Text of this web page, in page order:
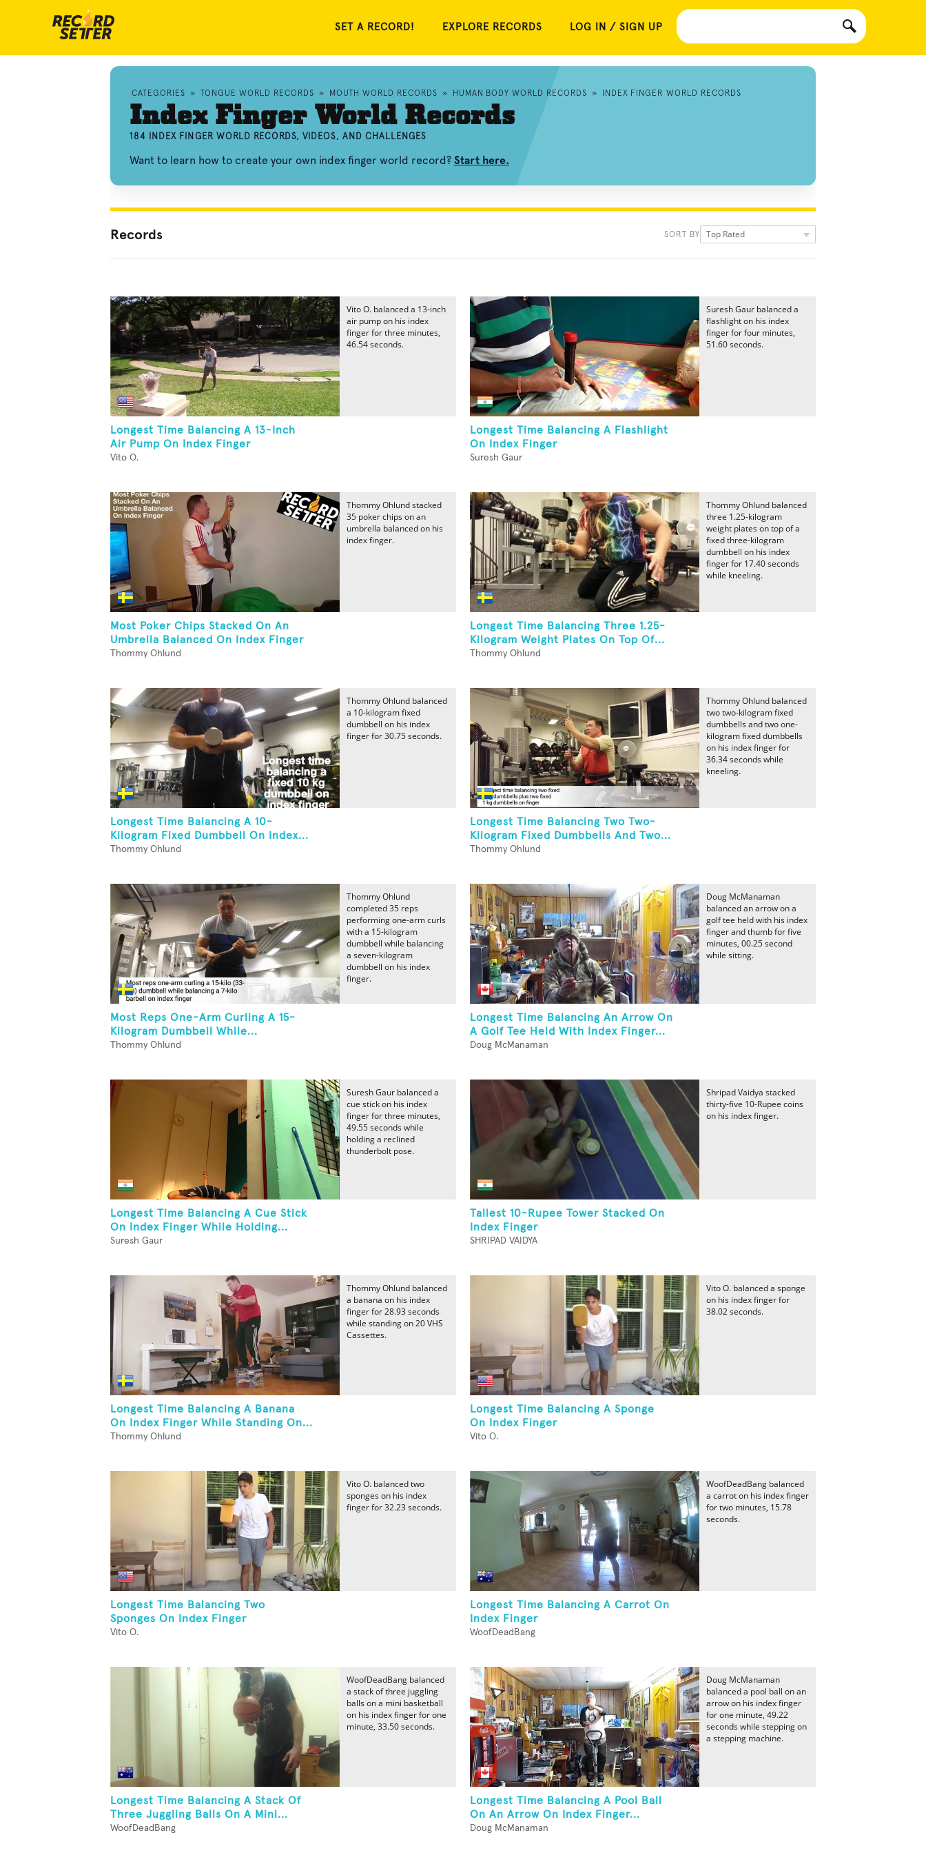
SET A RECORD! EXPLORE RECORDS LOG IN / SIGN UP
CATEGORIES » TONGUE WORLD RECORDS » MOUTH WORLD RECORDS » HUMAN BODY WORLD RECORDS » INDEX FINGER WORLD RECORDS
Index Finger World Records
184 INDEX FINGER WORLD RECORDS, VIDEOS, AND CHALLENGES
Want to learn how to create your own index finger world record? Start here.
Records SORT BY Top Rated
Longest Time Balancing A 13-Inch
Air Pump On Index Finger
Vito O.
Vito O. balanced a 13-inch
air pump on his index
finger for three minutes,
46.54 seconds.
Longest Time Balancing A Flashlight
On Index Finger
Suresh Gaur
Suresh Gaur balanced a
flashlight on his index
finger for four minutes,
51.60 seconds.
Most Poker Chips Stacked On An
Umbrella Balanced On Index Finger
Thommy Ohlund
Thommy Ohlund stacked
35 poker chips on an
umbrella balanced on his
index finger.
Longest Time Balancing Three 1.25-
Kilogram Weight Plates On Top Of...
Thommy Ohlund
Thommy Ohlund balanced
three 1.25-kilogram
weight plates on top of a
fixed three-kilogram
dumbbell on his index
finger for 17.40 seconds
while kneeling.
Longest Time Balancing A 10-
Kilogram Fixed Dumbbell On Index...
Thommy Ohlund
Thommy Ohlund balanced
a 10-kilogram fixed
dumbbell on his index
finger for 30.75 seconds.
Longest Time Balancing Two Two-
Kilogram Fixed Dumbbells And Two...
Thommy Ohlund
Thommy Ohlund balanced
two two-kilogram fixed
dumbbells and two one-
kilogram fixed dumbbells
on his index finger for
36.34 seconds while
kneeling.
Most Reps One-Arm Curling A 15-
Kilogram Dumbbell While...
Thommy Ohlund
Thommy Ohlund
completed 35 reps
performing one-arm curls
with a 15-kilogram
dumbbell while balancing
a seven-kilogram
dumbbell on his index
finger.
Longest Time Balancing An Arrow On
A Golf Tee Held With Index Finger...
Doug McManaman
Doug McManaman
balanced an arrow on a
golf tee held with his index
finger and thumb for five
minutes, 00.25 second
while sitting.
Longest Time Balancing A Cue Stick
On Index Finger While Holding...
Suresh Gaur
Suresh Gaur balanced a
cue stick on his index
finger for three minutes,
49.55 seconds while
holding a reclined
thunderbolt pose.
Tallest 10-Rupee Tower Stacked On
Index Finger
SHRIPAD VAIDYA
Shripad Vaidya stacked
thirty-five 10-Rupee coins
on his index finger.
Longest Time Balancing A Banana
On Index Finger While Standing On...
Thommy Ohlund
Thommy Ohlund balanced
a banana on his index
finger for 28.93 seconds
while standing on 20 VHS
Cassettes.
Longest Time Balancing A Sponge
On Index Finger
Vito O.
Vito O. balanced a sponge
on his index finger for
38.02 seconds.
Longest Time Balancing Two
Sponges On Index Finger
Vito O.
Vito O. balanced two
sponges on his index
finger for 32.23 seconds.
Longest Time Balancing A Carrot On
Index Finger
WoofDeadBang
WoofDeadBang balanced
a carrot on his index finger
for two minutes, 15.78
seconds.
Longest Time Balancing A Stack Of
Three Juggling Balls On A Mini...
WoofDeadBang
WoofDeadBang balanced
a stack of three juggling
balls on a mini basketball
on his index finger for one
minute, 33.50 seconds.
Longest Time Balancing A Pool Ball
On An Arrow On Index Finger...
Doug McManaman
Doug McManaman
balanced a pool ball on an
arrow on his index finger
for one minute, 49.22
seconds while stepping on
a stepping machine.